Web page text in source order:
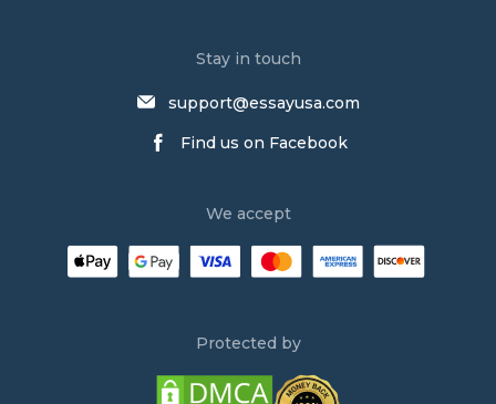
Narrative Essay Writing Service
Buy Persuasive Essay
Write My Philosophy Paper
Law Essay Writing Service
Persuasive Essay Writing Service
Buy an Essay
Stay in touch
support@essayusa.com
Find us on Facebook
We accept
Protected by